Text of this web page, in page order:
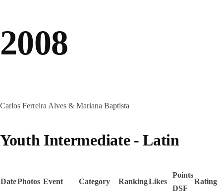
2008
Carlos Ferreira Alves & Mariana Baptista
Youth Intermediate - Latin
DatePhotos Event Category RankingLikes
Points
DSF
Rating